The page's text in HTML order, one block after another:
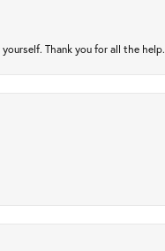
Thank you for all the help.